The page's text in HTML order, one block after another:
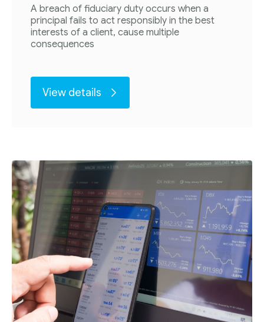
A breach of fiduciary duty occurs when a
principal fails to act responsibly in the best
interests of a client, cause multiple
consequences
View details